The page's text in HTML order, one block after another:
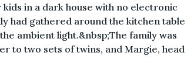
in a dark house with no electronic
had gathered around the kitchen table
ambient light.&nbsp;The family was
to two sets of twins, and Margie, head